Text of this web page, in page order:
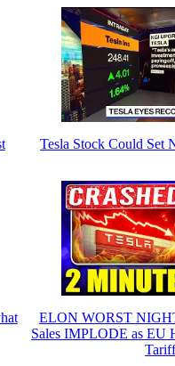
Tesla Stock Could Set
ELON WORST
Sales IMPLODE as EU